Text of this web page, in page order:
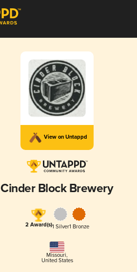
View on Untappd
Cinder Block Brewery
2 Award(s)1 Silver1 Bronze
Missouri,
United States